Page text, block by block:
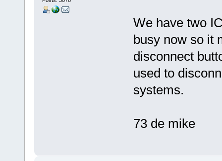
We have two
busy now so it
disconnect
used to
systems.
73 de mike